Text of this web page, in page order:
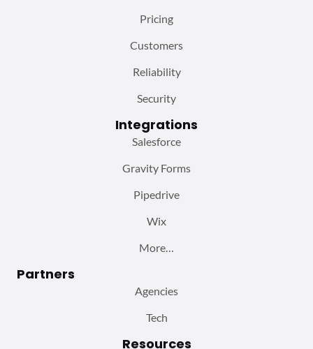
Pricing
Customers
Reliability
Security
Integrations
Salesforce
Gravity Forms
Pipedrive
Wix
More…
Partners
Agencies
Tech
Resources